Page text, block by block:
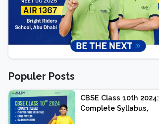
Populer Posts
CBSE Class 10th 2024:
Complete Syllabus,